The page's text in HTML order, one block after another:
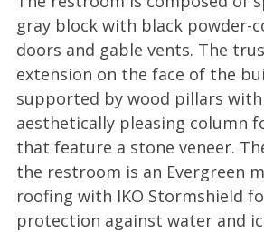
gray block with black powder-
doors and gable vents. The
extension on the face of the
supported by wood pillars with
aesthetically pleasing column
that feature a stone veneer.
the restroom is an Evergreen
roofing with IKO Stormshield
protection against water and